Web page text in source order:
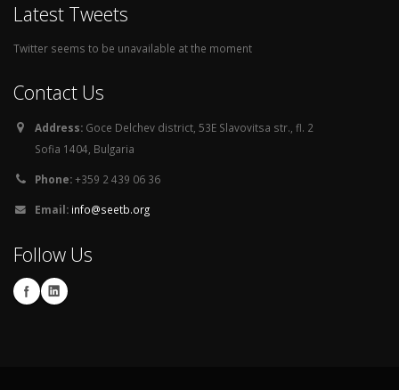
Latest Tweets
Twitter seems to be unavailable at the moment
Contact Us
Address: Goce Delchev district, 53E Slavovitsa str., fl. 2
Sofia 1404, Bulgaria
Phone:+359 2 439 06 36
Email: info@seetb.org
Follow Us